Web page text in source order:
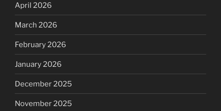
April 2026
March 2026
February 2026
January 2026
December 2025
November 2025